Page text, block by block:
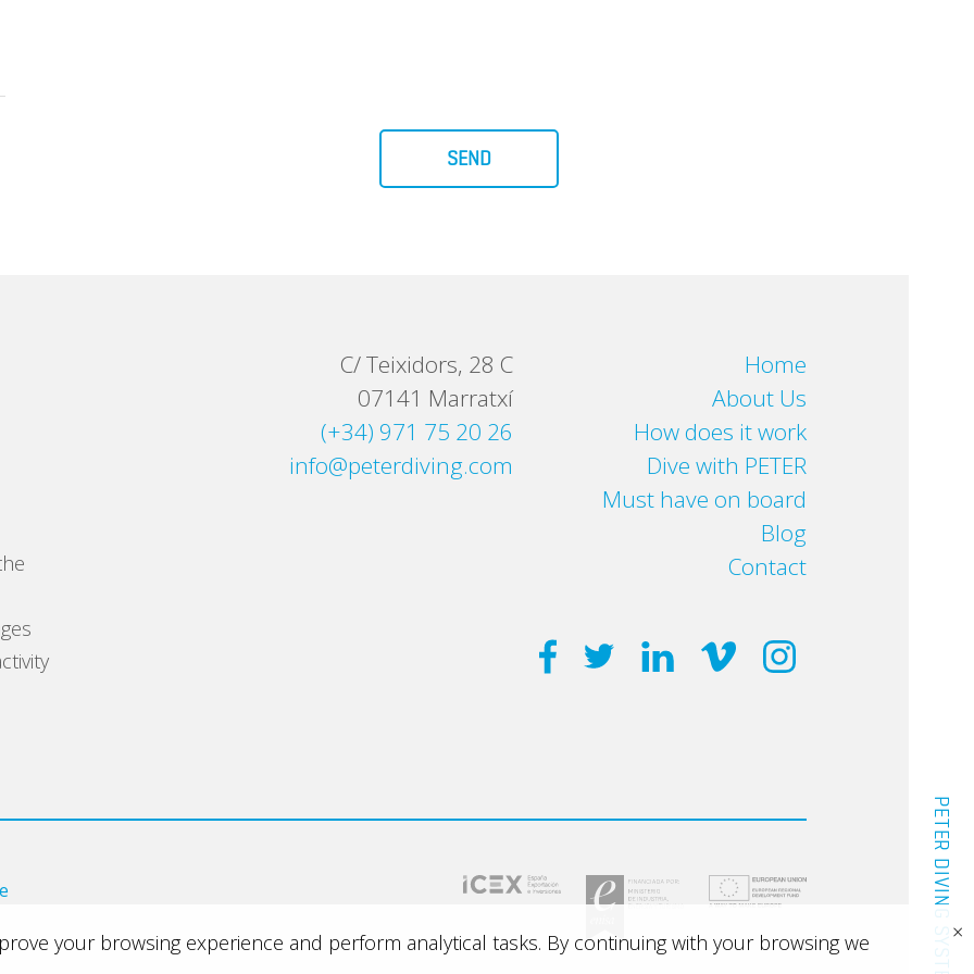
PETER DIVING SYSTEM
SEND
C/ Teixidors, 28 C
07141 Marratxí
(+34) 971 75 20 26
info@peterdiving.com
Home
About Us
How does it work
Dive with PETER
Must have on board
Blog
Contact
your browsing experience and perform analytical tasks. By continuing with your browsing we
×